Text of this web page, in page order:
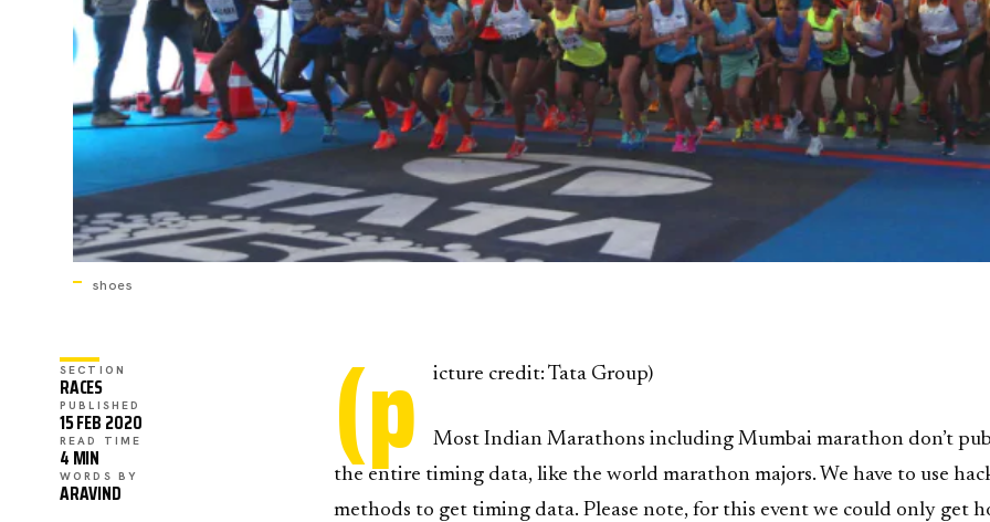
shoes
SECTION
RACES
PUBLISHED
15 FEB 2020
READ TIME
4 MIN
WORDS BY
ARAVIND (p icture credit: Tata Group)
Most Indian Marathons including Mumbai marathon don’t
the entire timing data, like the world marathon majors. We have to use
methods to get timing data. Please note, for this event we could only get